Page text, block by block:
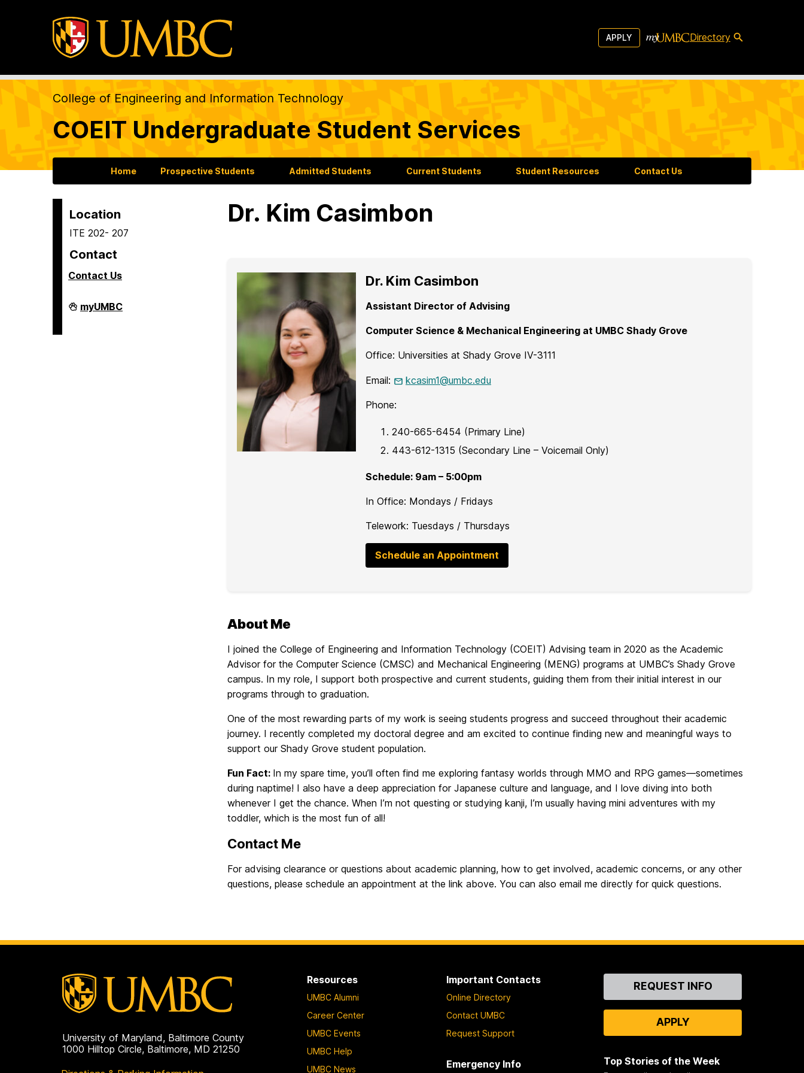
APPLY Directory
College of Engineering and Information Technology
COEIT Undergraduate Student Services
Home Prospective Students Admitted Students Current Students Student Resources Contact Us
Location
ITE 202- 207
Contact
Contact Us
COEIT
Undergraduate
myUMBC
Dr. Kim Casimbon
Dr. Kim Casimbon
Assistant Director of Advising
Computer Science & Mechanical Engineering at UMBC Shady Grove
Office: Universities at Shady Grove IV-3111
Email: kcasim1@umbc.edu
Phone:
​​​240-665-6454 (Primary Line)
​​​​443-612-1315​ ​​(Secondary Line – Voicemail Only)
Schedule: 9am – 5:00pm
In Office: Mondays / Fridays
Telework: Tuesdays / Thursdays
Schedule an Appointment
About Me
I joined the College of Engineering and Information Technology (COEIT) Advising team in 2020 as the Academic
Advisor for the Computer Science (CMSC) and Mechanical Engineering (MENG) programs at UMBC’s Shady Grove
campus. In my role, I support both prospective and current students, guiding them from their initial interest in our
programs through to graduation.
One of the most rewarding parts of my work is seeing students progress and succeed throughout their academic
journey. I recently completed my doctoral degree and am excited to continue finding new and meaningful ways to
support our Shady Grove student population.
Fun Fact: In my spare time, you’ll often find me exploring fantasy worlds through MMO and RPG games—sometimes
during naptime! I also have a deep appreciation for Japanese culture and language, and I love diving into both
whenever I get the chance. When I’m not questing or studying kanji, I’m usually having mini adventures with my
toddler, which is the most fun of all!
Contact Me
For advising clearance or questions about academic planning, how to get involved, academic concerns, or any other
questions, please schedule an appointment at the link above. You can also email me directly for quick questions.
University of Maryland, Baltimore County
1000 Hilltop Circle, Baltimore, MD 21250
Resources
UMBC Alumni
Career Center
UMBC Events
UMBC Help
UMBC News
Important Contacts
Online Directory
Contact UMBC
Request Support
Emergency Info
ContactREQUEST INFO
APPLY
Top Stories of the Week